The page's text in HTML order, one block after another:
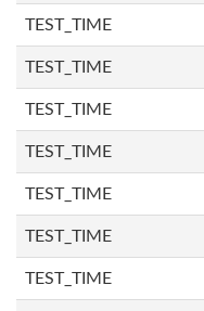
TEST_TIME
TEST_TIME
TEST_TIME
TEST_TIME
TEST_TIME
TEST_TIME
TEST_TIME